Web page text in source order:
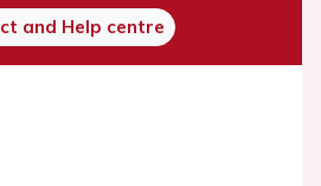
and Help centre